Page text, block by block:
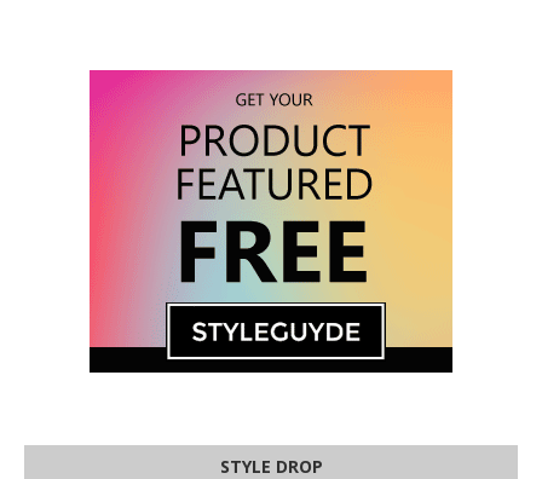
STYLE DROP